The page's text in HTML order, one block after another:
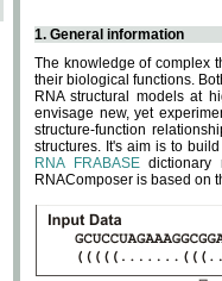
1. General information
The knowledge of complex
their biological functions.
RNA structural models at
envisage new, yet
structure-function
structures. It's aim is to
RNA FRABASEdictionary
RNAComposer is based on